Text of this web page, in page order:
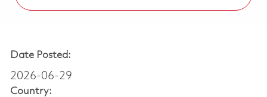
Date Posted:
2026-06-29
Country: